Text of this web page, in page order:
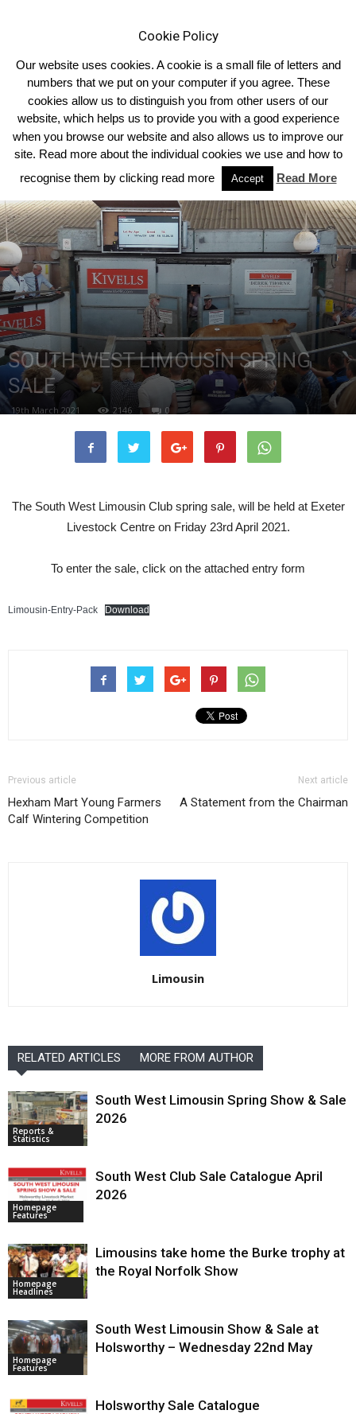
Home South West
SOUTH WEST LIMOUSIN SPRING
SALE
19th March 2021 2146 0
The South West Limousin Club spring sale, will be held at Exeter
Livestock Centre on Friday 23rd April 2021.
To enter the sale, click on the attached entry form
Limousin-Entry-Pack Download
Previous article
Hexham Mart Young Farmers
Calf Wintering Competition
Next article
A Statement from the Chairman
Limousin
RELATED ARTICLES MORE FROM AUTHOR
Reports &
Statistics
South West Limousin Spring Show & Sale
2026
Homepage
Features
South West Club Sale Catalogue April
2026
Homepage
Headlines
Limousins take home the Burke trophy at
the Royal Norfolk Show
Homepage
Features
South West Limousin Show & Sale at
Holsworthy – Wednesday 22nd May
Holsworthy Sale Catalogue
Cookie Policy
Our website uses cookies. A cookie is a small file of letters and
numbers that we put on your computer if you agree. These
cookies allow us to distinguish you from other users of our
website, which helps us to provide you with a good experience
when you browse our website and also allows us to improve our
site. Read more about the individual cookies we use and how to
recognise them by clicking read more
Accept Read More